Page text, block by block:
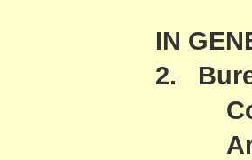
IN
2.
And